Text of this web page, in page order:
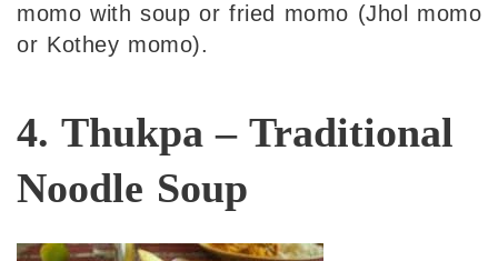
momo with soup or fried momo (Jhol momo
or Kothey momo).
4. Thukpa – Traditional
Noodle Soup